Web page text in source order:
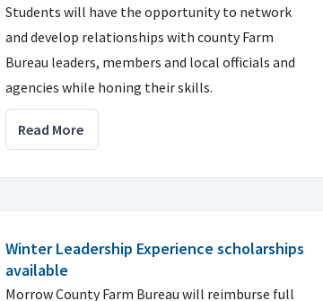
Students will have the opportunity to network
and develop relationships with county Farm
Bureau leaders, members and local officials and
agencies while honing their skills.
Read More
Winter Leadership Experience scholarships
available
Morrow County Farm Bureau will reimburse full